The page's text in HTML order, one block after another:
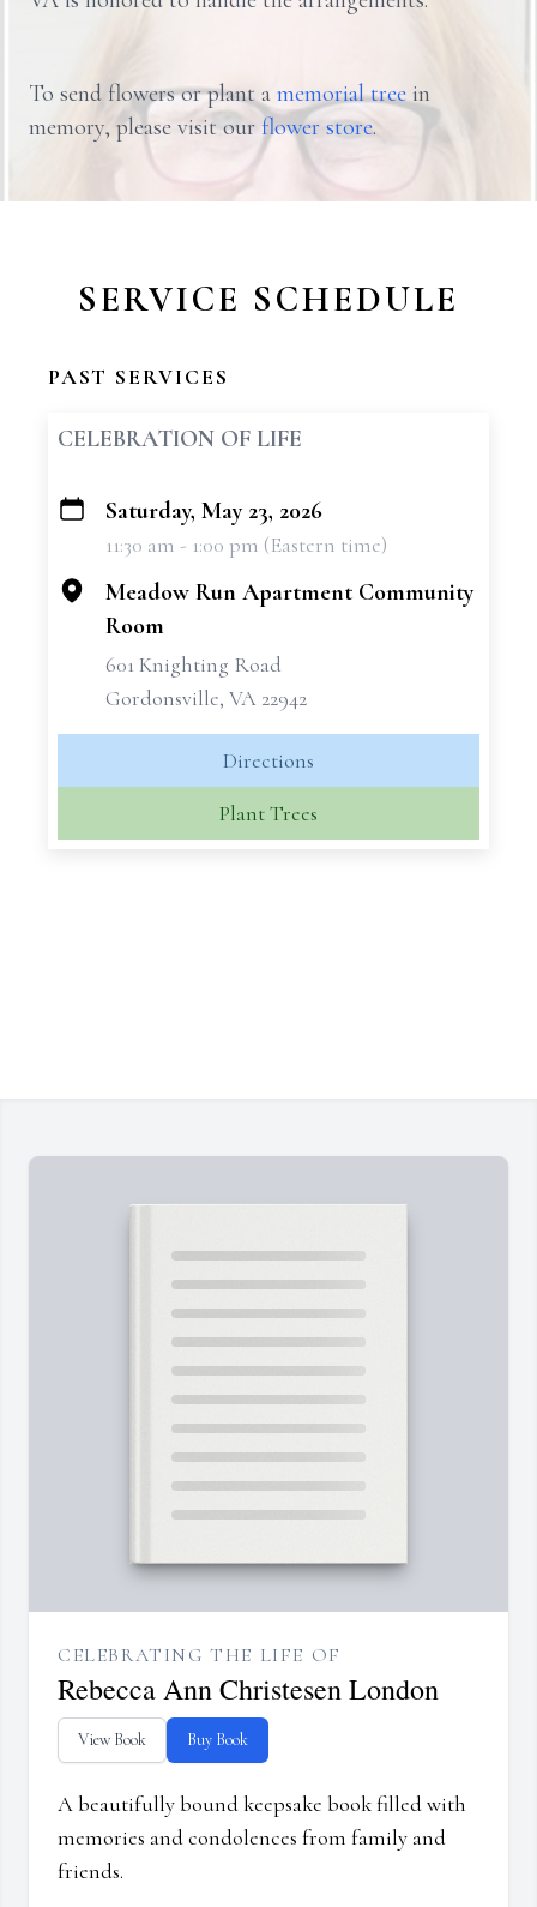
To send flowers or plant a memorial tree in
memory, please visit our flower store.
SERVICE SCHEDULE
PAST SERVICES
CELEBRATION OF LIFE
+
Saturday, May 23, 2026
11:30 am - 1:00 pm (Eastern time)
Meadow Run Apartment Community
Room
601 Knighting Road
Gordonsville, VA 22942
Directions
Plant Trees
CELEBRATING THE LIFE OF
Rebecca Ann Christesen London
View Book Buy Book
A beautifully bound keepsake book filled with
memories and condolences from family and
friends.